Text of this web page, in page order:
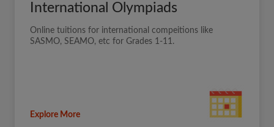
International Olympiads
Online tuitions for international compeitions like
SASMO, SEAMO, etc for Grades 1-11.
Explore More